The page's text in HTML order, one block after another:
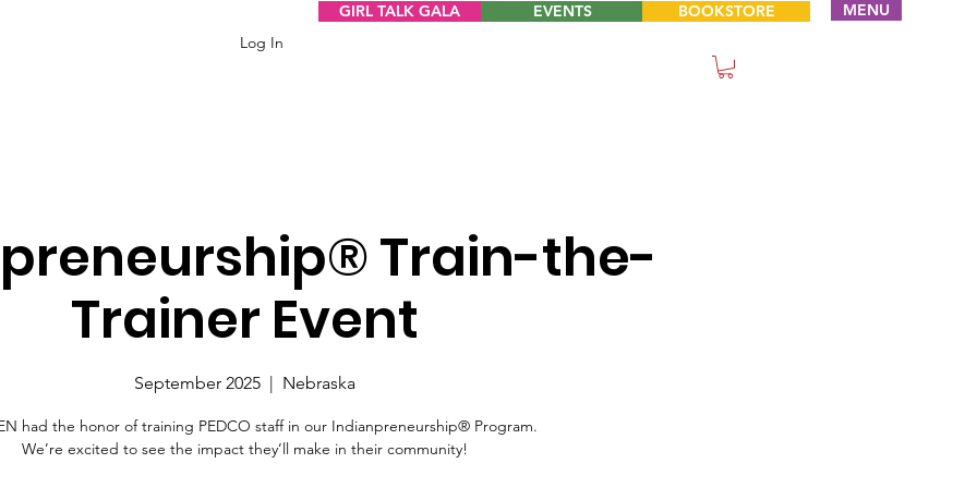
Log In
GIRL TALK GALA MENU
EVENTS BOOKSTORE
Train-the-
Trainer Event
September 2025
  |
Nebraska
had the honor of training PEDCO staff in our Indianpreneurship® Program.
We’re excited to see the impact they’ll make in their community!